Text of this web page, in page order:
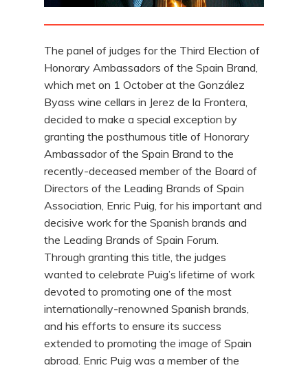
The panel of judges for the Third Election of
Honorary Ambassadors of the Spain Brand,
which met on 1 October at the González
Byass wine cellars in Jerez de la Frontera,
decided to make a special exception by
granting the posthumous title of Honorary
Ambassador of the Spain Brand to the
recently-deceased member of the Board of
Directors of the Leading Brands of Spain
Association, Enric Puig, for his important and
decisive work for the Spanish brands and
the Leading Brands of Spain Forum.
Through granting this title, the judges
wanted to celebrate Puig’s lifetime of work
devoted to promoting one of the most
internationally-renowned Spanish brands,
and his efforts to ensure its success
extended to promoting the image of Spain
abroad. Enric Puig was a member of the